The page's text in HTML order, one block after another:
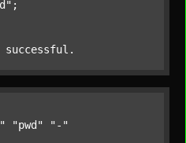
;
successful.
"pwd" "-"